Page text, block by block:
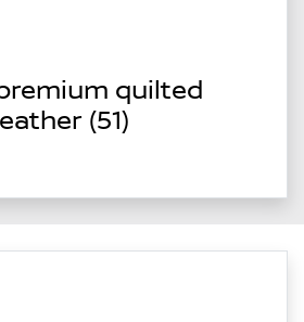
quilted
(51)